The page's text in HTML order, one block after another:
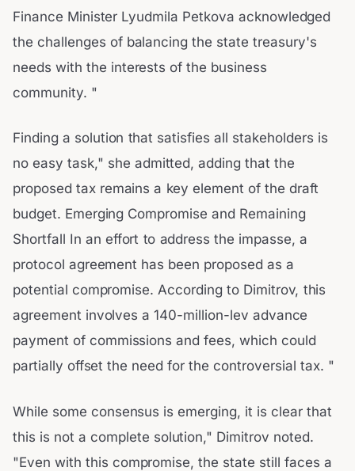
Finance Minister Lyudmila Petkova acknowledged
the challenges of balancing the state treasury's
needs with the interests of the business
community. "
Finding a solution that satisfies all stakeholders is
no easy task," she admitted, adding that the
proposed tax remains a key element of the draft
budget. Emerging Compromise and Remaining
Shortfall In an effort to address the impasse, a
protocol agreement has been proposed as a
potential compromise. According to Dimitrov, this
agreement involves a 140-million-lev advance
payment of commissions and fees, which could
partially offset the need for the controversial tax. "
While some consensus is emerging, it is clear that
this is not a complete solution," Dimitrov noted.
"Even with this compromise, the state still faces a